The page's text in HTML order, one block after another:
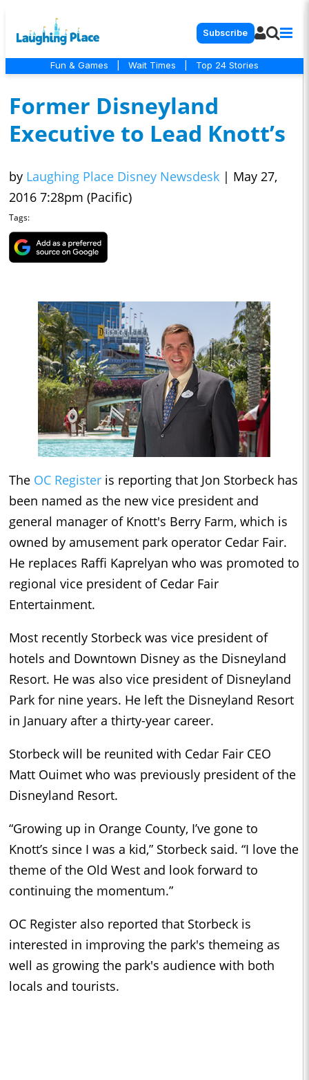
Subscribe
Fun & Games Wait Times Top 24 Stories
Former Disneyland
Executive to Lead Knott’s
by Laughing Place Disney Newsdesk | May 27,
2016 7:28pm (Pacific)
Tags:
The OC Register is reporting that Jon Storbeck has
been named as the new vice president and
general manager of Knott's Berry Farm, which is
owned by amusement park operator Cedar Fair.
He replaces Raffi Kaprelyan who was promoted to
regional vice president of Cedar Fair
Entertainment.
Most recently Storbeck was vice president of
hotels and Downtown Disney as the Disneyland
Resort. He was also vice president of Disneyland
Park for nine years. He left the Disneyland Resort
in January after a thirty-year career.
Storbeck will be reunited with Cedar Fair CEO
Matt Ouimet who was previously president of the
Disneyland Resort.
“Growing up in Orange County, I’ve gone to
Knott’s since I was a kid,” Storbeck said. “I love the
theme of the Old West and look forward to
continuing the momentum.”
OC Register also reported that Storbeck is
interested in improving the park's themeing as
well as growing the park's audience with both
locals and tourists.